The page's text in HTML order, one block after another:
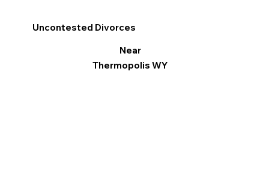
Uncontested Divorces
Near
Thermopolis WY